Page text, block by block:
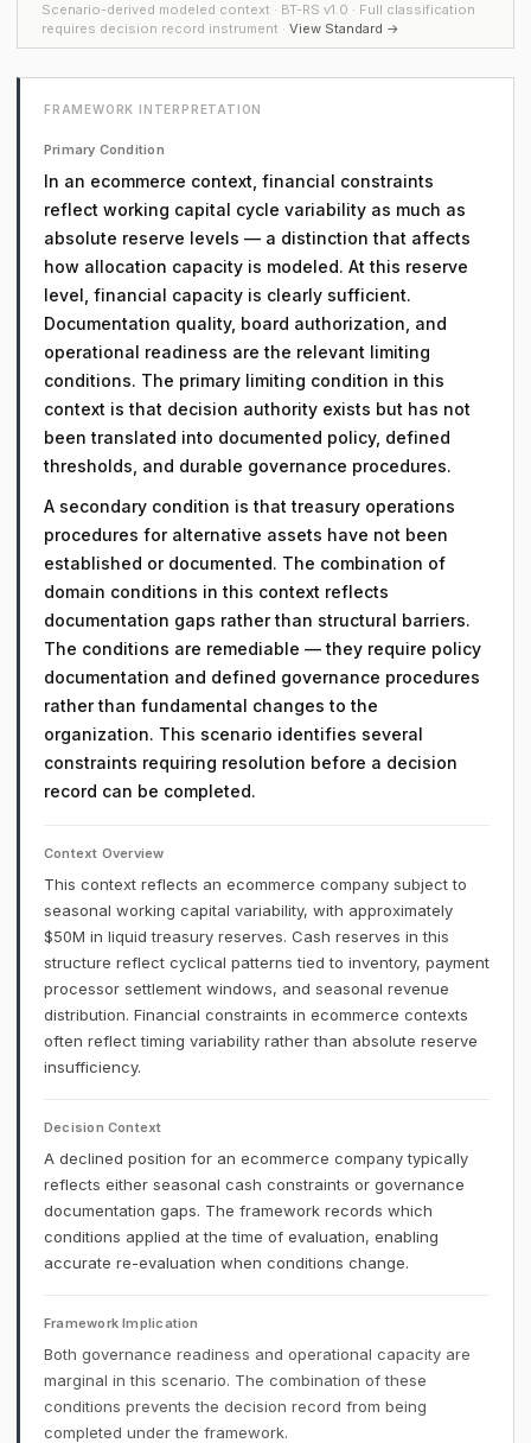
Scenario-derived modeled context · BT-RS v1.0 · Full classification
requires decision record instrument · View Standard →
FRAMEWORK INTERPRETATION
Primary Condition
In an ecommerce context, financial constraints
reflect working capital cycle variability as much as
absolute reserve levels — a distinction that affects
how allocation capacity is modeled. At this reserve
level, financial capacity is clearly sufficient.
Documentation quality, board authorization, and
operational readiness are the relevant limiting
conditions. The primary limiting condition in this
context is that decision authority exists but has not
been translated into documented policy, defined
thresholds, and durable governance procedures.
A secondary condition is that treasury operations
procedures for alternative assets have not been
established or documented. The combination of
domain conditions in this context reflects
documentation gaps rather than structural barriers.
The conditions are remediable — they require policy
documentation and defined governance procedures
rather than fundamental changes to the
organization. This scenario identifies several
constraints requiring resolution before a decision
record can be completed.
Context Overview
This context reflects an ecommerce company subject to
seasonal working capital variability, with approximately
$50M in liquid treasury reserves. Cash reserves in this
structure reflect cyclical patterns tied to inventory, payment
processor settlement windows, and seasonal revenue
distribution. Financial constraints in ecommerce contexts
often reflect timing variability rather than absolute reserve
insufficiency.
Decision Context
A declined position for an ecommerce company typically
reflects either seasonal cash constraints or governance
documentation gaps. The framework records which
conditions applied at the time of evaluation, enabling
accurate re-evaluation when conditions change.
Framework Implication
Both governance readiness and operational capacity are
marginal in this scenario. The combination of these
conditions prevents the decision record from being
completed under the framework.